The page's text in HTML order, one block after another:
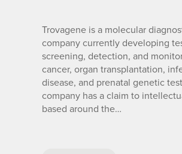
Trovagene is a molecular
company currently developing
screening, detection, and
cancer, organ transplantation,
disease, and prenatal genetic
company has a claim to
based around the…